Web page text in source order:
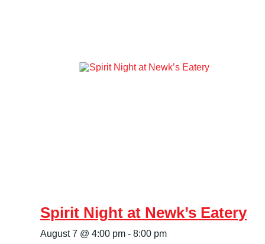
Spirit Night at Newk’s Eatery
August 7 @ 4:00 pm - 8:00 pm